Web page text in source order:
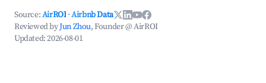
Source:AirROI ·Airbnb Data
Reviewed byJun Zhou, Founder @ AirROI
Updated:2026-08-01